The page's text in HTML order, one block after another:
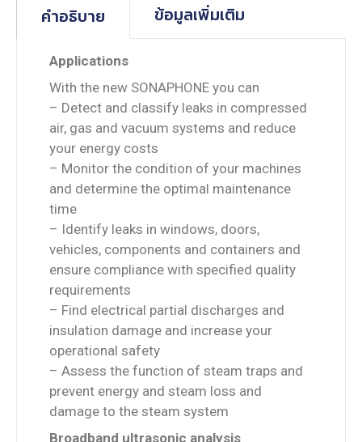
คำอธิบาย ข้อมูลเพิ่มเติม
Applications
With the new SONAPHONE you can
– Detect and classify leaks in compressed
air, gas and vacuum systems and reduce
your energy costs
– Monitor the condition of your machines
and determine the optimal maintenance
time
– Identify leaks in windows, doors,
vehicles, components and containers and
ensure compliance with specified quality
requirements
– Find electrical partial discharges and
insulation damage and increase your
operational safety
– Assess the function of steam traps and
prevent energy and steam loss and
damage to the steam system
Broadband ultrasonic analysis